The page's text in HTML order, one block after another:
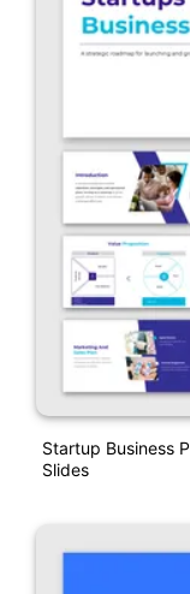
Startup Business
Slides